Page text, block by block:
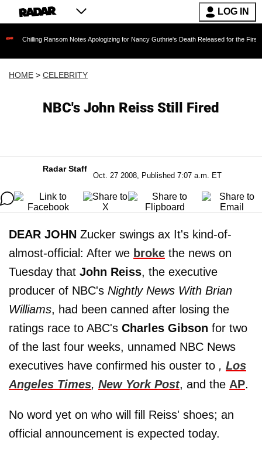
LOG IN
Ransom Notes Apologizing for Nancy Guthrie's Death Released for the First Time 6
HOME > CELEBRITY
NBC's John Reiss Still Fired
Radar Staff
Oct. 27 2008, Published 7:07 a.m. ET
DEAR JOHN Zucker swings ax It's kind-of-
almost-official: After we broke the news on
Tuesday that John Reiss, the executive
producer of NBC's Nightly News With Brian
Williams, had been canned after losing the
ratings race to ABC's Charles Gibson for two
of the last four weeks, unnamed NBC News
executives have confirmed his ouster to , Los
Angeles Times, New York Post, and the AP.
No word yet on who will fill Reiss' shoes; an
official announcement is expected today.